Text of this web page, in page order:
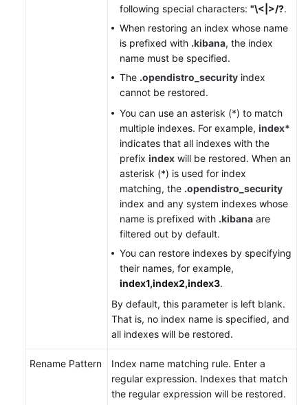
following special characters: "\<|>/?.
When restoring an index whose name
is prefixed with .kibana, the index
name must be specified.
The .opendistro_security index
cannot be restored.
You can use an asterisk (*) to match
multiple indexes. For example, index*
indicates that all indexes with the
prefix index will be restored. When an
asterisk (*) is used for index
matching, the .opendistro_security
index and any system indexes whose
name is prefixed with .kibana are
filtered out by default.
You can restore indexes by specifying
their names, for example,
index1,index2,index3.
By default, this parameter is left blank.
That is, no index name is specified, and
all indexes will be restored.
Rename Pattern
Index name matching rule. Enter a
regular expression. Indexes that match
the regular expression will be restored.